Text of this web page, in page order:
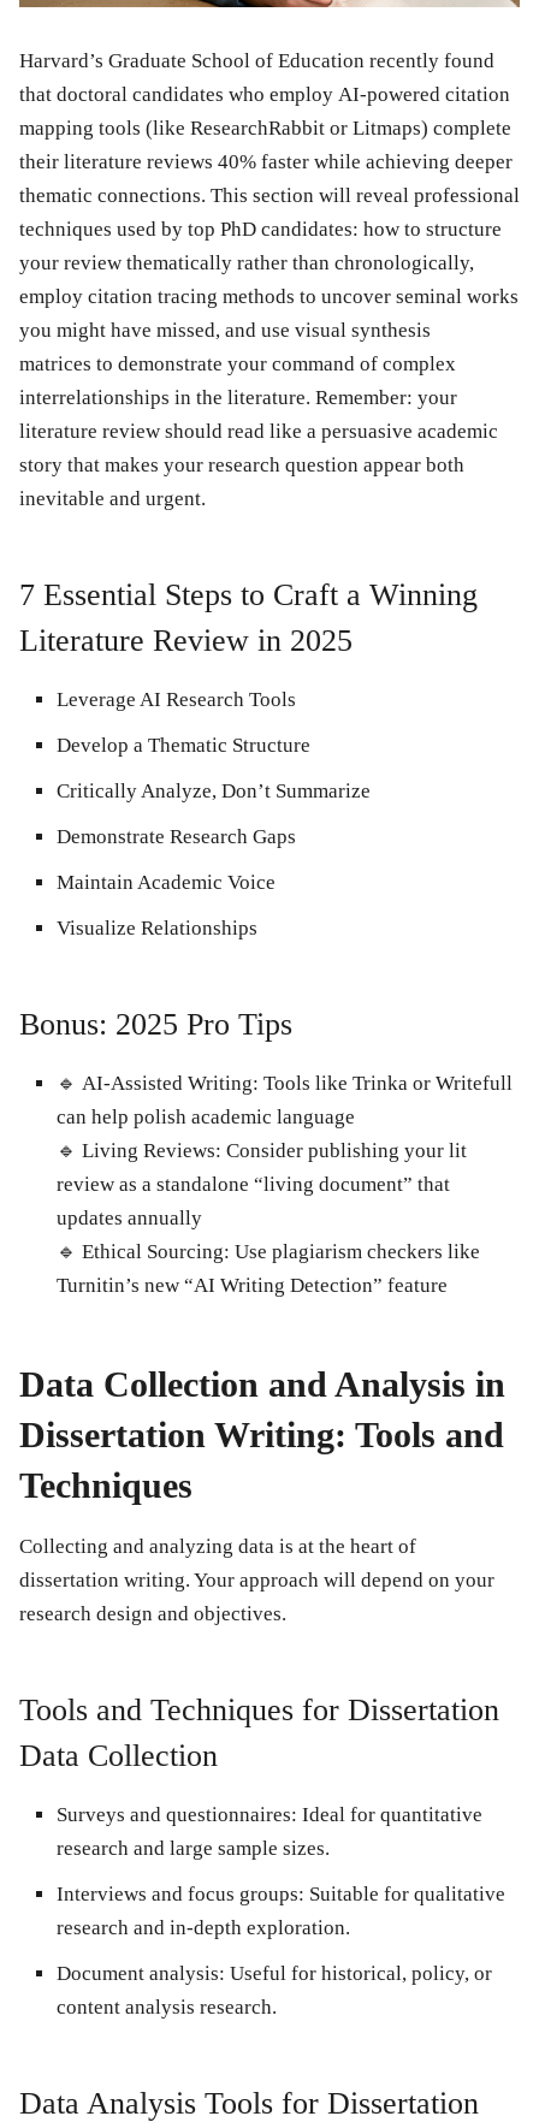
Harvard’s Graduate School of Education recently found
that doctoral candidates who employ AI-powered citation
mapping tools (like ResearchRabbit or Litmaps) complete
their literature reviews 40% faster while achieving deeper
thematic connections. This section will reveal professional
techniques used by top PhD candidates: how to structure
your review thematically rather than chronologically,
employ citation tracing methods to uncover seminal works
you might have missed, and use visual synthesis
matrices to demonstrate your command of complex
interrelationships in the literature. Remember: your
literature review should read like a persuasive academic
story that makes your research question appear both
inevitable and urgent.
7 Essential Steps to Craft a Winning
Literature Review in 2025
Leverage AI Research Tools
Develop a Thematic Structure
Critically Analyze, Don’t Summarize
Demonstrate Research Gaps
Maintain Academic Voice
Visualize Relationships
Bonus: 2025 Pro Tips
🔹 AI-Assisted Writing: Tools like Trinka or Writefull
can help polish academic language
🔹 Living Reviews: Consider publishing your lit
review as a standalone “living document” that
updates annually
🔹 Ethical Sourcing: Use plagiarism checkers like
Turnitin’s new “AI Writing Detection” feature
Data Collection and Analysis in
Dissertation Writing: Tools and
Techniques
Collecting and analyzing data is at the heart of
dissertation writing. Your approach will depend on your
research design and objectives.
Tools and Techniques for Dissertation
Data Collection
Surveys and questionnaires: Ideal for quantitative
research and large sample sizes.
Interviews and focus groups: Suitable for qualitative
research and in-depth exploration.
Document analysis: Useful for historical, policy, or
content analysis research.
Data Analysis Tools for Dissertation